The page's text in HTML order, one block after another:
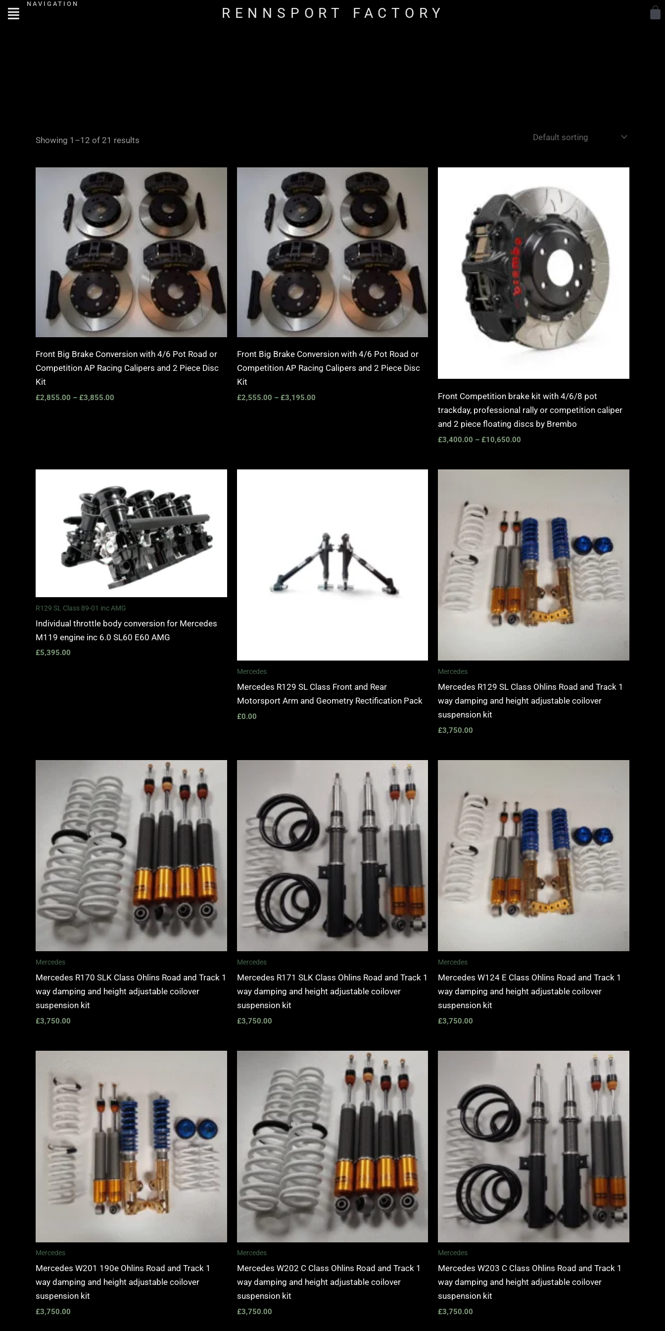
Skip
NAVIGATION
RENNSPORT FACTORY
Showing 1–12 of 21 results
Front Big Brake Conversion with 4/6 Pot Road or
Competition AP Racing Calipers and 2 Piece Disc
Kit
£2,855.00 – £3,855.00
Price
range:
£2,855.00
through
£3,855.00
Front Big Brake Conversion with 4/6 Pot Road or
Competition AP Racing Calipers and 2 Piece Disc
Kit
£2,555.00 – £3,195.00
Price
range:
£2,555.00
through
£3,195.00
Front Competition brake kit with 4/6/8 pot
trackday, professional rally or competition caliper
and 2 piece floating discs by Brembo
£3,400.00 – £10,650.00
£3,400.00
through
£10,650.00
R129 SL Class 89-01 inc AMG
Individual throttle body conversion for Mercedes
M119 engine inc 6.0 SL60 E60 AMG
£5,395.00
Mercedes
Mercedes R129 SL Class Front and Rear
Motorsport Arm and Geometry Rectification Pack
£0.00
Mercedes
Mercedes R129 SL Class Ohlins Road and Track 1
way damping and height adjustable coilover
suspension kit
£3,750.00
Mercedes
Mercedes R170 SLK Class Ohlins Road and Track 1
way damping and height adjustable coilover
suspension kit
£3,750.00
Mercedes
Mercedes R171 SLK Class Ohlins Road and Track 1
way damping and height adjustable coilover
suspension kit
£3,750.00
Mercedes
Mercedes W124 E Class Ohlins Road and Track 1
way damping and height adjustable coilover
suspension kit
£3,750.00
Mercedes
Mercedes W201 190e Ohlins Road and Track 1
way damping and height adjustable coilover
suspension kit
£3,750.00
Mercedes
Mercedes W202 C Class Ohlins Road and Track 1
way damping and height adjustable coilover
suspension kit
£3,750.00
Mercedes
Mercedes W203 C Class Ohlins Road and Track 1
way damping and height adjustable coilover
suspension kit
£3,750.00